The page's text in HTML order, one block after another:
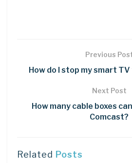
Previous
How do I stop my smart
Next Post
How many cable boxes
Comcast?
Related Posts